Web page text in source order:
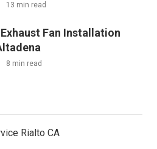
13 min read
Fan Installation
8 min read
Rialto CA